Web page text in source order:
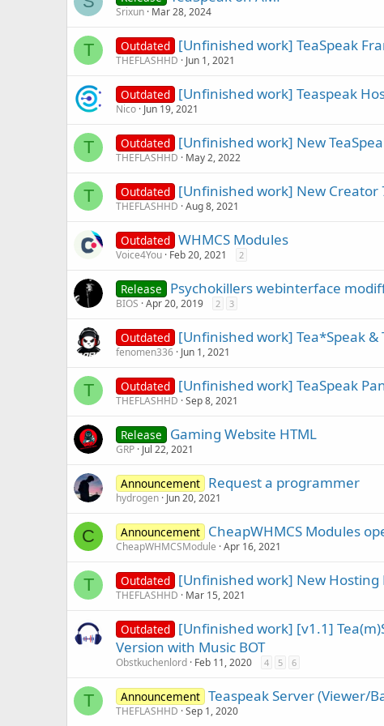
Srixun Mar 28, 2024
T Outdated [Unfinished work] TeaSpeak
THEFLASHHD Jun 1, 2021
Outdated [Unfinished work] Teaspeak
Nico Jun 19, 2021
T Outdated [Unfinished work] New
THEFLASHHD May 2, 2022
T Outdated [Unfinished work] New Creator
THEFLASHHD Aug 8, 2021
Outdated WHMCS Modules
Voice4You Feb 20, 2021 2
Release Psychokillers webinterface
BIOS Apr 20, 2019 2 3
Outdated [Unfinished work] Tea*Speak &
fenomen336 Jun 1, 2021
T Outdated [Unfinished work] TeaSpeak
THEFLASHHD Sep 8, 2021
Release Gaming Website HTML
GRP Jul 22, 2021
Announcement Request a programmer
hydrogen Jun 20, 2021
C Announcement CheapWHMCS Modules
CheapWHMCSModule Apr 16, 2021
T Outdated [Unfinished work] New Hosting
THEFLASHHD Mar 15, 2021
Outdated [Unfinished work] [v1.1]
Version with Music BOT
Obstkuchenlord Feb 11, 2020 4 5 6
T Announcement Teaspeak Server (Viewer/
THEFLASHHD Sep 1, 2020